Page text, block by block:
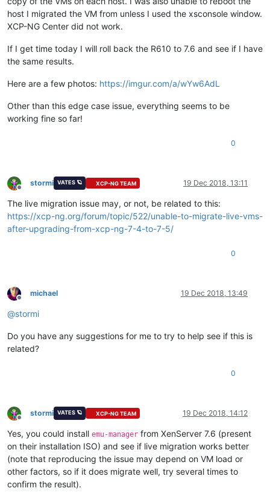
host I migrated the VM from unless I used the xsconsole window.
XCP-NG Center did not work.
If I get time today I will roll back the R610 to 7.6 and see if I have
the same results.
Here are a few photos: https://imgur.com/a/wYw6AdL
Other than this edge case issue, everything seems to be
working fine so far!
0
Offline
stormi VATES 🪐 XCP-NG TEAM 19 Dec 2018, 13:11
The live migration issue may, or not, be related to this:
https://xcp-ng.org/forum/topic/522/unable-to-migrate-live-vms-
after-upgrading-from-xcp-ng-7-4-to-7-5/
0
Offline
michael 19 Dec 2018, 13:49
@stormi
Do you have any suggestions for me to try to help see if this is
related?
0
Offline
stormi VATES 🪐 XCP-NG TEAM 19 Dec 2018, 14:12
Yes, you could install emu-manager from XenServer 7.6 (present
on their installation ISO) and see if live migration works better
(note that reproducing the issue may depend on VM load or
other factors, so if it does migrate well, try several times to
confirm the result).